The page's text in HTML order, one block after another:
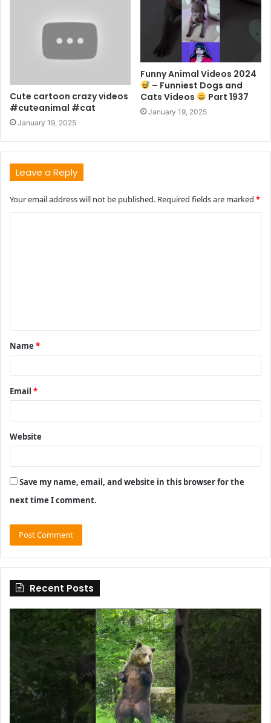
Cute cartoon crazy videos
#cuteanimal #cat
January 19, 2025
Funny Animal Videos 2024
– Funniest Dogs and
Cats Videos
Part 1937
January 19, 2025
Leave a Reply
Your email address will not be published. Required fields are marked *
t
*
Name *
Email *
Website
Save my name, email, and website in this browser for the
next time I comment.
Recent Posts